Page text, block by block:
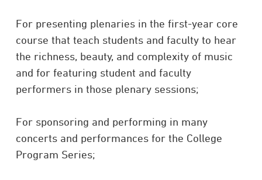
For presenting plenaries in the first-year core
course that teach students and faculty to hear
the richness, beauty, and complexity of music
and for featuring student and faculty
performers in those plenary sessions;
For sponsoring and performing in many
concerts and performances for the College
Program Series;